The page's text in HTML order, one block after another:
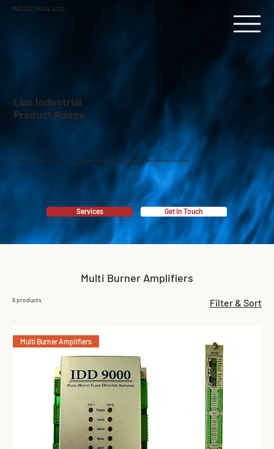
INDUSTRIAL LTD
Lias Industrial
Product Range
Here at Lias Industrial Ltd, we are dedicated in providing high quality power generation equipment for a wide range of uses.
Get In Touch
Services
Multi Burner Amplifiers
6 products Filter & Sort
Multi Burner Amplifiers